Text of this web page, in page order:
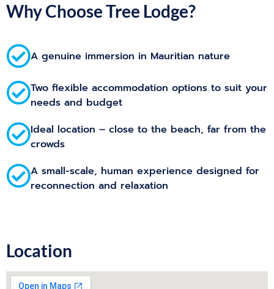
Why Choose Tree Lodge?
A genuine immersion in Mauritian nature
Two flexible accommodation options to suit your
needs and budget
Ideal location – close to the beach, far from the
crowds
A small-scale, human experience designed for
reconnection and relaxation
Location